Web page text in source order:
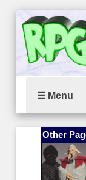
☰ Menu
Other